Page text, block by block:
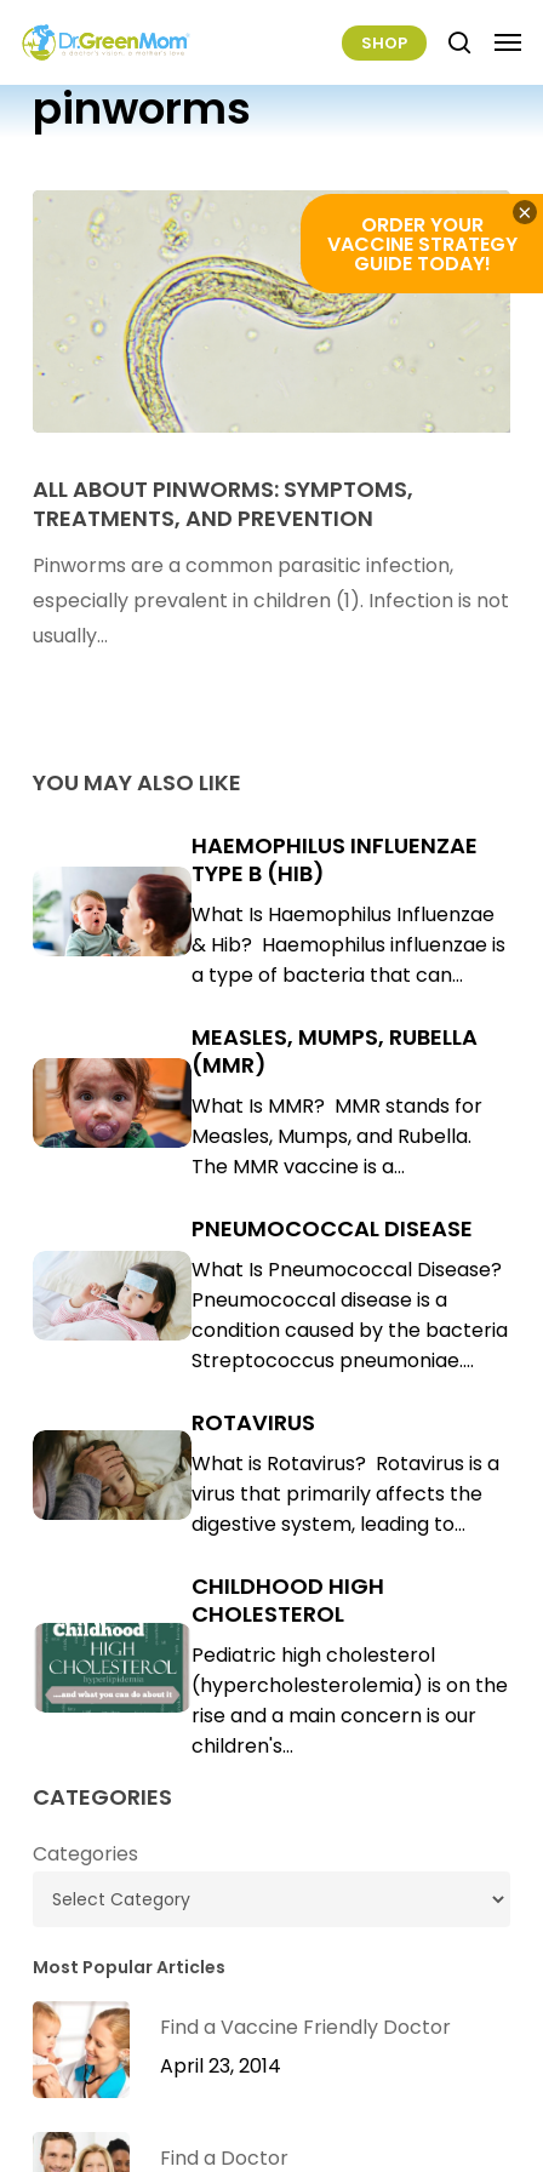
main
content
SHOP search
pinworms
About
Pinworms:
Symptoms,
Treatments,
and
ALL ABOUT PINWORMS: SYMPTOMS,
TREATMENTS, AND PREVENTION
Pinworms are a common parasitic infection,
especially prevalent in children (1). Infection is not
usually…
YOU MAY ALSO LIKE
Haemophilus
Influenzae
Type
Haemophilus
Influenzae
Type
B
(Hib)
HAEMOPHILUS INFLUENZAE
TYPE B (HIB)
What Is Haemophilus Influenzae
& Hib? Haemophilus influenzae is
a type of bacteria that can…
Measles,
Mumps,
Rubella
Measles,
Mumps,
Rubella
(MMR)
MEASLES, MUMPS, RUBELLA
(MMR)
What Is MMR? MMR stands for
Measles, Mumps, and Rubella.
The MMR vaccine is a…
Pneumococcal
Disease
Pneumococcal
Disease
PNEUMOCOCCAL DISEASE
What Is Pneumococcal Disease?
Pneumococcal disease is a
condition caused by the bacteria
Streptococcus pneumoniae.…
Rotavirus
Rotavirus
ROTAVIRUS
What is Rotavirus? Rotavirus is a
virus that primarily affects the
digestive system, leading to…
Childhood
High
Cholesterol
Childhood
High
Cholesterol
CHILDHOOD HIGH
CHOLESTEROL
Pediatric high cholesterol
(hypercholesterolemia) is on the
rise and a main concern is our
children's…
CATEGORIES
Categories
Most Popular Articles
Find a Vaccine Friendly Doctor
April 23, 2014
Find a Doctor
ORDER YOUR
VACCINE STRATEGY
GUIDE TODAY!
×